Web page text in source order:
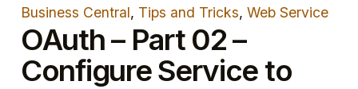
Business Central, Tips and Tricks, Web Service
OAuth – Part 02 –
Configure Service to